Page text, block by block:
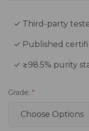
✓ Third-party
✓ Published
✓ ≥98.5% purity
Grade: